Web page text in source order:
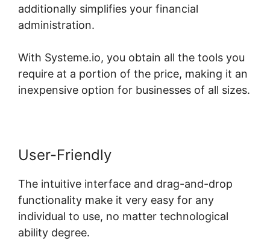
additionally simplifies your financial
administration.
With Systeme.io, you obtain all the tools you
require at a portion of the price, making it an
inexpensive option for businesses of all sizes.
User-Friendly
The intuitive interface and drag-and-drop
functionality make it very easy for any
individual to use, no matter technological
ability degree.